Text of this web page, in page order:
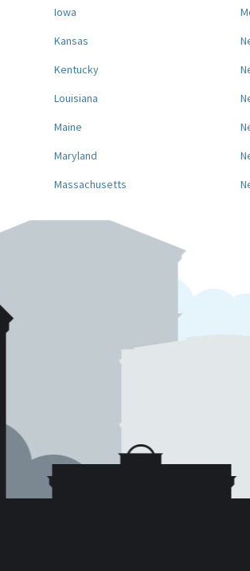
Iowa
Kansas
Kentucky
Louisiana
Maine
Maryland
Massachusetts